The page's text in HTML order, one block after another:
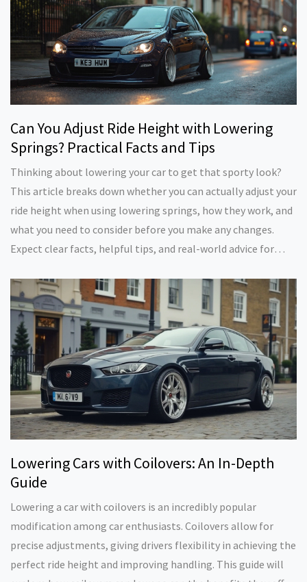
Can You Adjust Ride Height with Lowering
Springs? Practical Facts and Tips
Thinking about lowering your car to get that sporty look?
This article breaks down whether you can actually adjust your
ride height when using lowering springs, how they work, and
what you need to consider before you make any changes.
Expect clear facts, helpful tips, and real-world advice for
different suspension setups and which option might suit your
needs. No complicated jargon—just the info you actually
need.
Lowering Cars with Coilovers: An In-Depth
Guide
Lowering a car with coilovers is an incredibly popular
modification among car enthusiasts. Coilovers allow for
precise adjustments, giving drivers flexibility in achieving the
perfect ride height and improving handling. This guide will